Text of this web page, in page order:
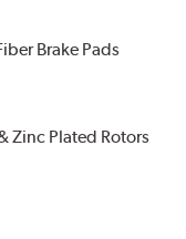
Brake Pads
Zinc Plated Rotors